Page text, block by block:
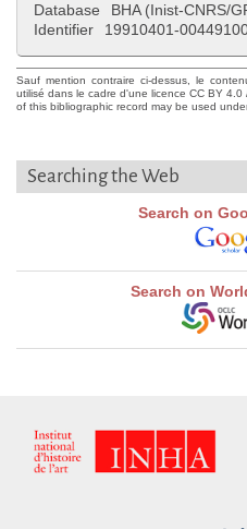
Database
BHA (Inist-CNRS/
Identifier
19910401-
Sauf mention contraire ci-dessus, le
utilisé dans le cadre d'une licence CC BY
of this bibliographic record may be used
Searching the Web
Search on
Search on